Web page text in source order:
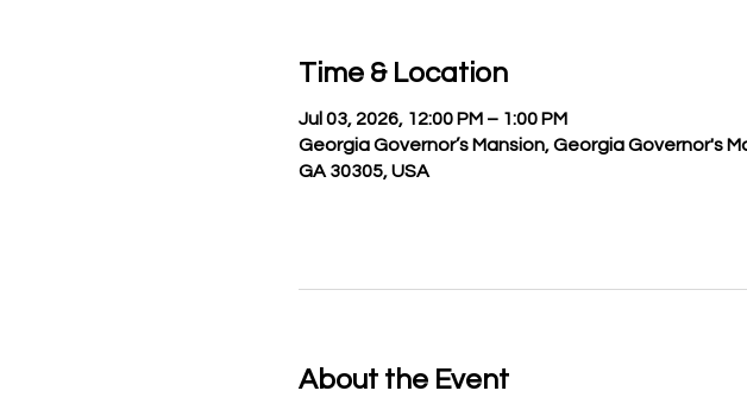
Time & Location
Jul 03, 2026, 12:00 PM – 1:00 PM
Georgia Governor’s Mansion, Georgia Governor's
GA 30305, USA
About the Event